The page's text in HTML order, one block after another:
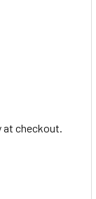
at checkout.
WIRE
.3" BRASS